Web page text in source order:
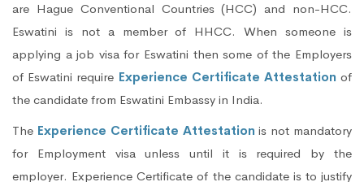
are Hague Conventional Countries (HCC) and non-HCC.
Eswatini is not a member of HHCC. When someone is
applying a job visa for Eswatini then some of the Employers
of Eswatini require Experience Certificate Attestation of
the candidate from Eswatini Embassy in India.
The Experience Certificate Attestation is not mandatory
for Employment visa unless until it is required by the
employer. Experience Certificate of the candidate is to justify